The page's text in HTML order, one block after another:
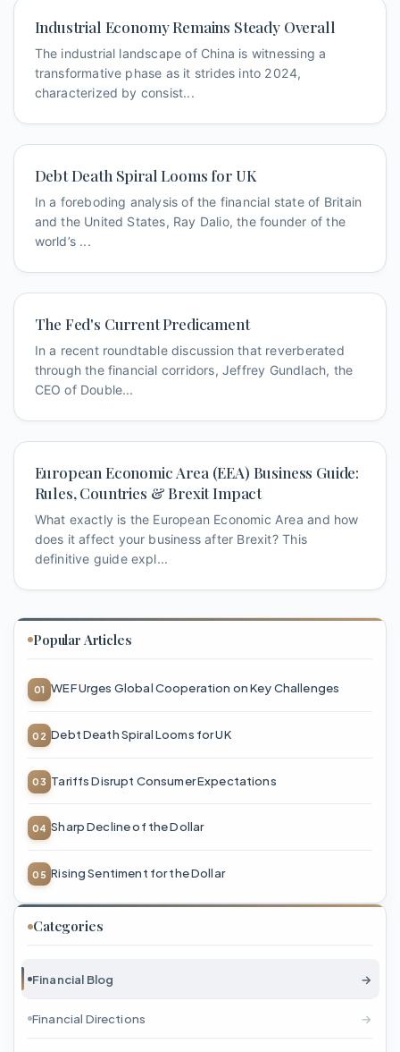
Industrial Economy Remains Steady Overall
The industrial landscape of China is witnessing a
transformative phase as it strides into 2024,
characterized by consist...
Debt Death Spiral Looms for UK
In a foreboding analysis of the financial state of Britain
and the United States, Ray Dalio, the founder of the
world’s ...
The Fed's Current Predicament
In a recent roundtable discussion that reverberated
through the financial corridors, Jeffrey Gundlach, the
CEO of Double...
European Economic Area (EEA) Business Guide:
Rules, Countries & Brexit Impact
What exactly is the European Economic Area and how
does it affect your business after Brexit? This
definitive guide expl...
Popular Articles
WEF Urges Global Cooperation on Key Challenges
Debt Death Spiral Looms for UK
Tariffs Disrupt Consumer Expectations
Sharp Decline of the Dollar
Rising Sentiment for the Dollar
Categories
Financial Blog →
Financial Directions →